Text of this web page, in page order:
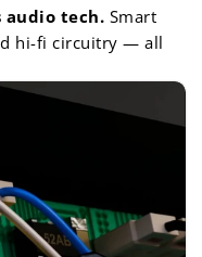
audio tech. Smart
hi-fi circuitry — all